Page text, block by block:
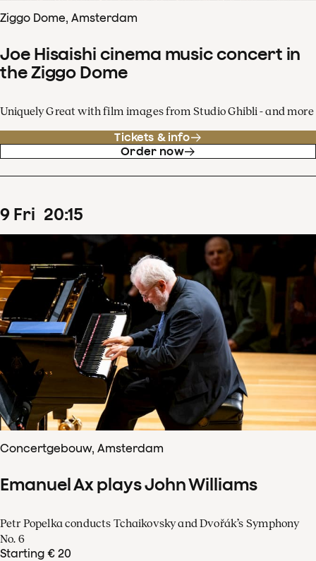
Ziggo Dome, Amsterdam
Joe Hisaishi cinema music concert in
the Ziggo Dome
Uniquely Great with film images from Studio Ghibli - and more
Tickets & info
Order now
9 Fri 20:15
Concertgebouw, Amsterdam
Emanuel Ax plays John Williams
Petr Popelka conducts Tchaikovsky and Dvořák’s Symphony
No. 6
Starting € 20